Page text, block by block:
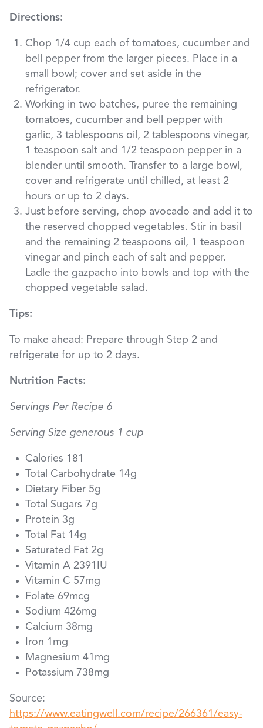
Directions:
Chop 1/4 cup each of tomatoes, cucumber and
bell pepper from the larger pieces. Place in a
small bowl; cover and set aside in the
refrigerator.
Working in two batches, puree the remaining
tomatoes, cucumber and bell pepper with
garlic, 3 tablespoons oil, 2 tablespoons vinegar,
1 teaspoon salt and 1/2 teaspoon pepper in a
blender until smooth. Transfer to a large bowl,
cover and refrigerate until chilled, at least 2
hours or up to 2 days.
Just before serving, chop avocado and add it to
the reserved chopped vegetables. Stir in basil
and the remaining 2 teaspoons oil, 1 teaspoon
vinegar and pinch each of salt and pepper.
Ladle the gazpacho into bowls and top with the
chopped vegetable salad.
Tips:
To make ahead: Prepare through Step 2 and
refrigerate for up to 2 days.
Nutrition Facts:
Servings Per Recipe 6
Serving Size generous 1 cup
Calories 181
Total Carbohydrate 14g
Dietary Fiber 5g
Total Sugars 7g
Protein 3g
Total Fat 14g
Saturated Fat 2g
Vitamin A 2391IU
Vitamin C 57mg
Folate 69mcg
Sodium 426mg
Calcium 38mg
Iron 1mg
Magnesium 41mg
Potassium 738mg
Source:
https://www.eatingwell.com/recipe/266361/easy-